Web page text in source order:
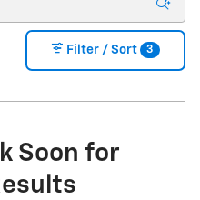
Filter / Sort 3
Soon for